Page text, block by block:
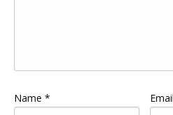
Name * Email